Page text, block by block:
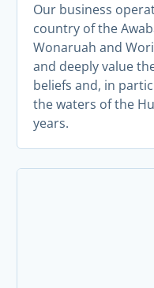
Our business
country of the
Wonaruah and
and deeply value
beliefs and, in
the waters of the
years.